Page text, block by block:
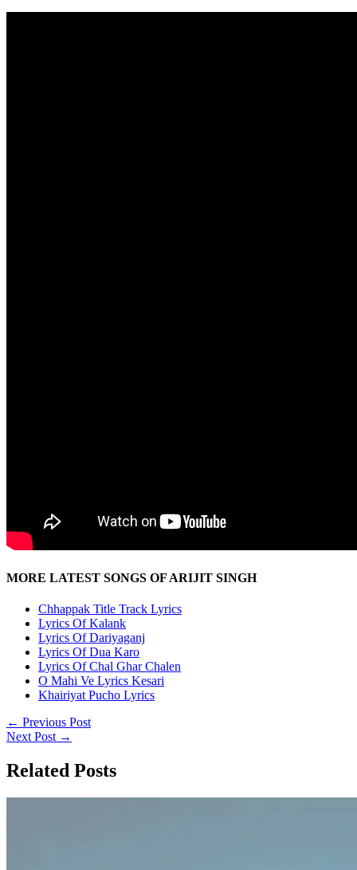
MORE LATEST SONGS OF ARIJIT SINGH
Chhappak Title Track Lyrics
Lyrics Of Kalank
Lyrics Of Dariyaganj
Lyrics Of Dua Karo
Lyrics Of Chal Ghar Chalen
O Mahi Ve Lyrics Kesari
Khairiyat Pucho Lyrics
← Previous Post
Next Post →
Related Posts